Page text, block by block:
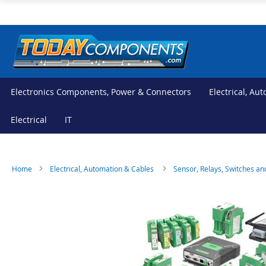
to
Content
Electronics Components, Power & Connectors Electrical,
Electrical IT
Home Electrical, Automation & Cables Sensor, Relays, Switches